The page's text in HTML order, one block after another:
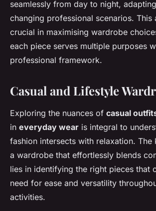
seamlessly from day to night,
changing professional scenarios. This
crucial in maximising wardrobe
each piece serves multiple purposes
professional framework.
Casual and Lifestyle
Exploring the nuances of casual
in everyday wear is integral to
fashion intersects with relaxation. The
a wardrobe that effortlessly blends
lies in identifying the right pieces that
need for ease and versatility
activities.